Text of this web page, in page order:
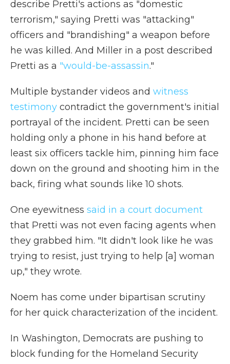
describe Pretti's actions as "domestic
terrorism," saying Pretti was "attacking"
officers and "brandishing" a weapon before
he was killed. And Miller in a post described
Pretti as a "would-be-assassin."
Multiple bystander videos and witness
testimony contradict the government's initial
portrayal of the incident. Pretti can be seen
holding only a phone in his hand before at
least six officers tackle him, pinning him face
down on the ground and shooting him in the
back, firing what sounds like 10 shots.
One eyewitness said in a court document
that Pretti was not even facing agents when
they grabbed him. "It didn't look like he was
trying to resist, just trying to help [a] woman
up," they wrote.
Noem has come under bipartisan scrutiny
for her quick characterization of the incident.
In Washington, Democrats are pushing to
block funding for the Homeland Security